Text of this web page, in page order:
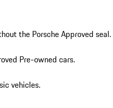
the Porsche Approved seal.
Pre-owned cars.
vehicles.